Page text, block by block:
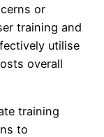
or
training and
utilise
overall
training
to